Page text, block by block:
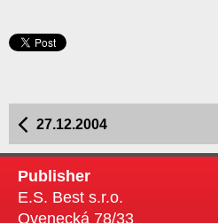
27.12.2004
Publisher
E.S. Best s.r.o.
Ovenecká 78/33